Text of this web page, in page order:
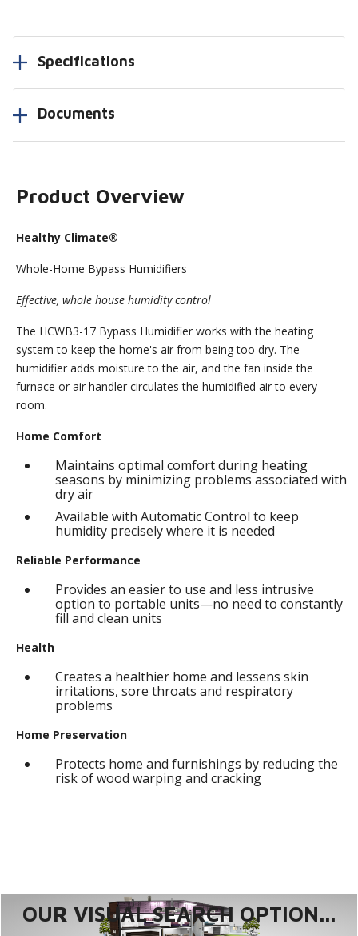
Specifications
Documents
Product Overview
Healthy Climate®
Whole-Home Bypass Humidifiers
Effective, whole house humidity control
The HCWB3-17 Bypass Humidifier works with the heating
system to keep the home's air from being too dry. The
humidifier adds moisture to the air, and the fan inside the
furnace or air handler circulates the humidified air to every
room.
Home Comfort
Maintains optimal comfort during heating
seasons by minimizing problems associated with
dry air
Available with Automatic Control to keep
humidity precisely where it is needed
Reliable Performance
Provides an easier to use and less intrusive
option to portable units—no need to constantly
fill and clean units
Health
Creates a healthier home and lessens skin
irritations, sore throats and respiratory
problems
Home Preservation
Protects home and furnishings by reducing the
risk of wood warping and cracking
OUR VISUAL SEARCH OPTION...